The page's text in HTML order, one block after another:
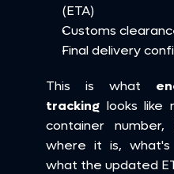
(ETA)
Customs
Final delivery
This is what
tracking looks like
container
where it is,
what the updated